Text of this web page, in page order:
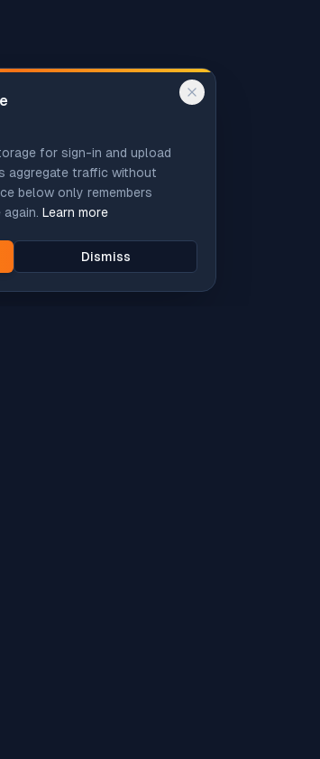
for sign-in and upload
aggregate traffic without
below only remembers
Learn more
Dismiss